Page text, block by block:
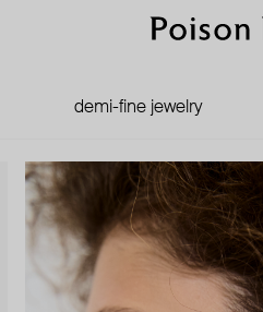
demi-fine jewelry